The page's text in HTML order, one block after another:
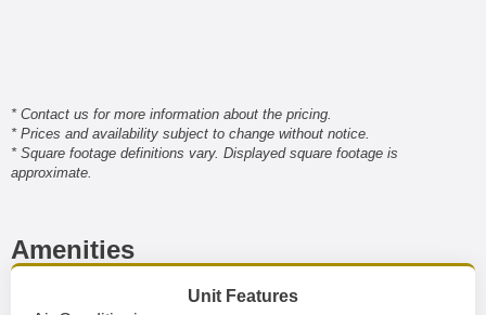
* Contact us for more information about the pricing.
* Prices and availability subject to change without notice.
* Square footage definitions vary. Displayed square footage is
approximate.
Amenities
Unit Features